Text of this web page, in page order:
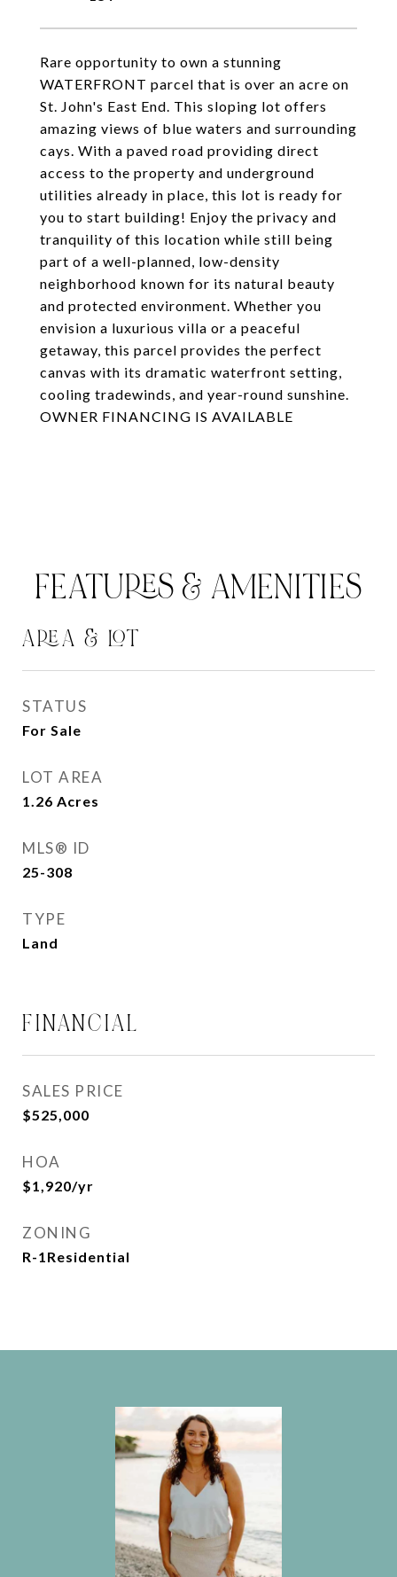
Rare opportunity to own a stunning
WATERFRONT parcel that is over an acre on
St. John's East End. This sloping lot offers
amazing views of blue waters and surrounding
cays. With a paved road providing direct
access to the property and underground
utilities already in place, this lot is ready for
you to start building! Enjoy the privacy and
tranquility of this location while still being
part of a well-planned, low-density
neighborhood known for its natural beauty
and protected environment. Whether you
envision a luxurious villa or a peaceful
getaway, this parcel provides the perfect
canvas with its dramatic waterfront setting,
cooling tradewinds, and year-round sunshine.
OWNER FINANCING IS AVAILABLE
FEATURES & AMENITIES
AREA & LOT
STATUS
For Sale
LOT AREA
1.26 Acres
MLS® ID
25-308
TYPE
Land
FINANCIAL
SALES PRICE
$525,000
HOA
$1,920/yr
ZONING
R-1Residential